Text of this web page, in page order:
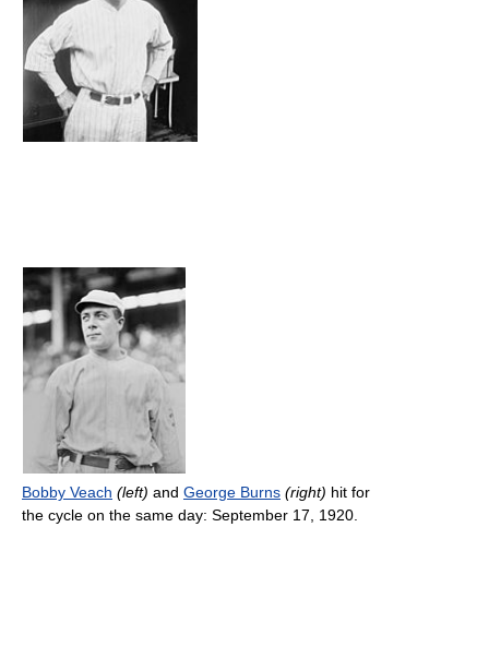
Bobby Veach (left) and George Burns (right) hit for
the cycle on the same day: September 17, 1920.